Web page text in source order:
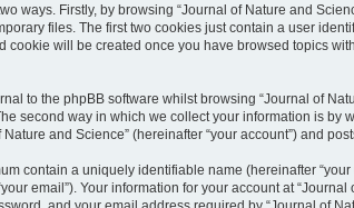
ways. Firstly, by browsing “Journal of Nature and
files. The first two cookies just contain a user
cookie will be created once you have browsed topics
to the phpBB software whilst browsing “Journal of
second way in which we collect your information is
and Science” (hereinafter “your account”) and
contain a uniquely identifiable name (hereinafter
email”). Your information for your account at